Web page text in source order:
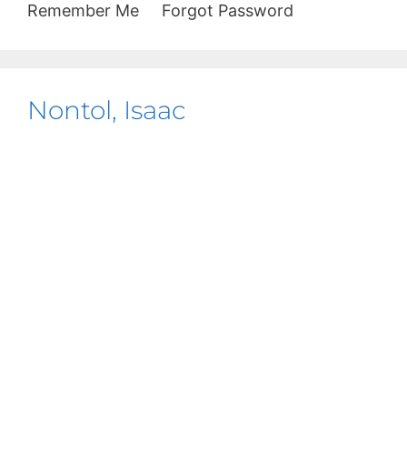
Remember Me Forgot Password
Nontol, Isaac